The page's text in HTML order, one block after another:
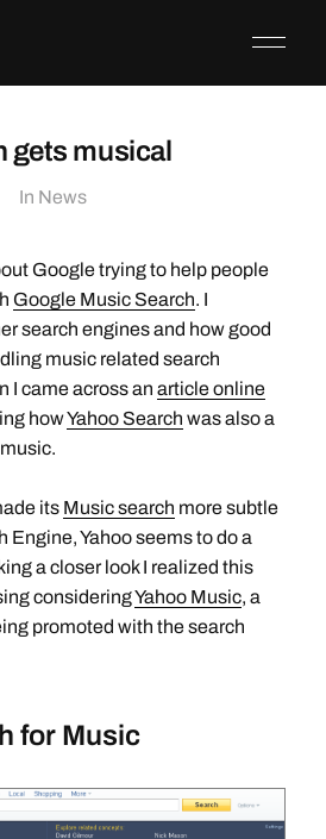
gets musical
In News
Google trying to help people
Google Music Search. I
search engines and how good
music related search
I came across an article online
howYahoo Search was also a
its Music search more subtle
Engine, Yahoo seems to do a
a closer look I realized this
consideringYahoo Music, a
promoted with the search
for Music